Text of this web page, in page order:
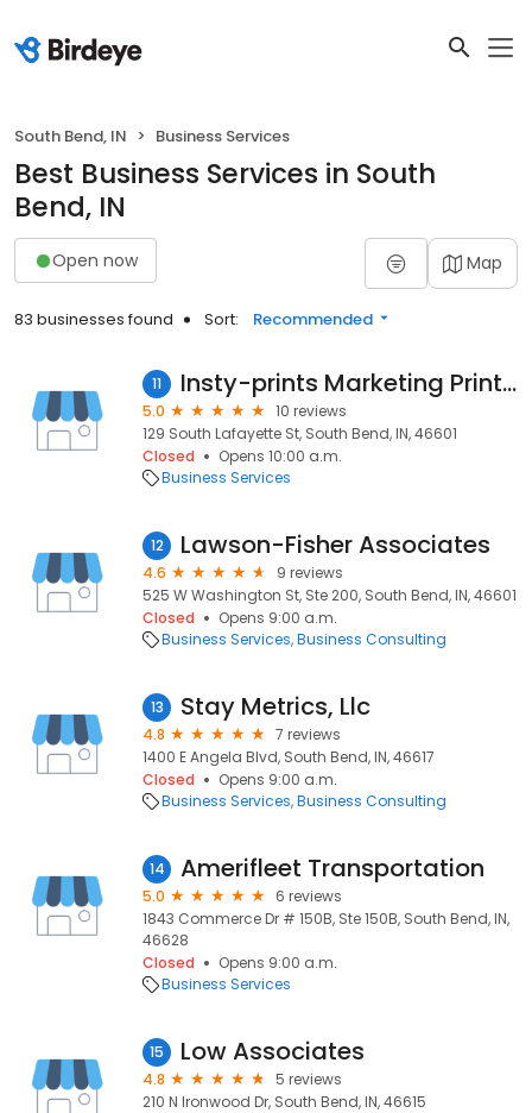
South Bend, IN Business Services
Best Business Services in South
Bend, IN
Open now Map
83 businesses found Sort: Recommended
11 Insty-prints Marketing Print Mail
5.0
10 reviews
129 South Lafayette St, South Bend, IN, 46601
Closed
Opens 10:00 a.m.
Business Services
12 Lawson-Fisher Associates
4.6
9 reviews
525 W Washington St, Ste 200, South Bend, IN, 46601
Closed
Opens 9:00 a.m.
Business Services Business Consulting
13 Stay Metrics, Llc
4.8
7 reviews
1400 E Angela Blvd, South Bend, IN, 46617
Closed
Opens 9:00 a.m.
Business Services Business Consulting
14 Amerifleet Transportation
5.0
6 reviews
1843 Commerce Dr # 150B, Ste 150B, South Bend, IN,
46628
Closed
Opens 9:00 a.m.
Business Services
15 Low Associates
4.8
5 reviews
210 N Ironwood Dr, South Bend, IN, 46615